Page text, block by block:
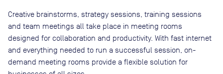
Creative brainstorms, strategy sessions, training sessions
and team meetings all take place in meeting rooms
designed for collaboration and productivity. With fast internet
and everything needed to run a successful session, on-
demand meeting rooms provide a flexible solution for